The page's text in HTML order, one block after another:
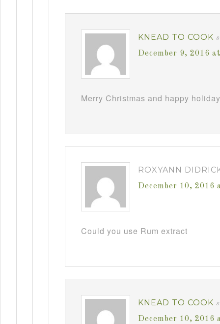
KNEAD TO COOK
December 9, 2016
Merry Christmas and happy
ROXYANN
December 10, 2016
Could you use Rum extract
KNEAD TO COOK
December 10, 2016